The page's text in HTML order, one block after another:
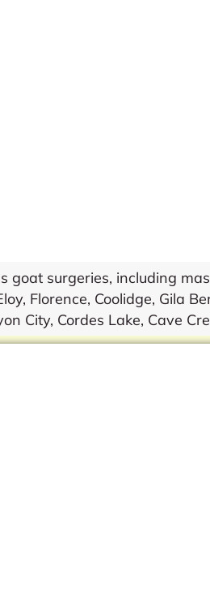
surgeries, including
Florence, Coolidge, Gila
City, Cordes Lake, Cave